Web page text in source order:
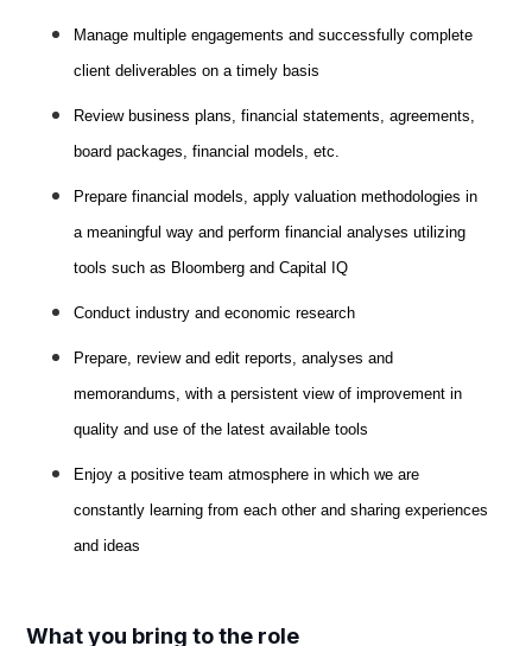
Manage multiple engagements and successfully complete
client deliverables on a timely basis
Review business plans, financial statements, agreements,
board packages, financial models, etc.
Prepare financial models, apply valuation methodologies in
a meaningful way and perform financial analyses utilizing
tools such as Bloomberg and Capital IQ
Conduct industry and economic research
Prepare, review and edit reports, analyses and
memorandums, with a persistent view of improvement in
quality and use of the latest available tools
Enjoy a positive team atmosphere in which we are
constantly learning from each other and sharing experiences
and ideas
What you bring to the role